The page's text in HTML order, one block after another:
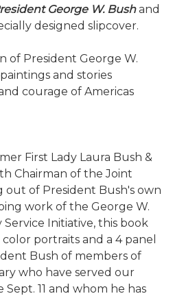
George W. Bushand
designed slipcover.
of President George W.
and stories
courage of Americas
First Lady Laura Bush &
Chairman of the Joint
out of President Bush's own
work of the George W.
Initiative, this book
portraits and a 4 panel
Bush of members of
who have served our
11 and whom he has